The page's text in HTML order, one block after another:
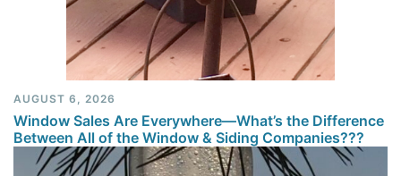
AUGUST 6, 2026
Window Sales Are Everywhere—What’s the Difference
Between All of the Window & Siding Companies???